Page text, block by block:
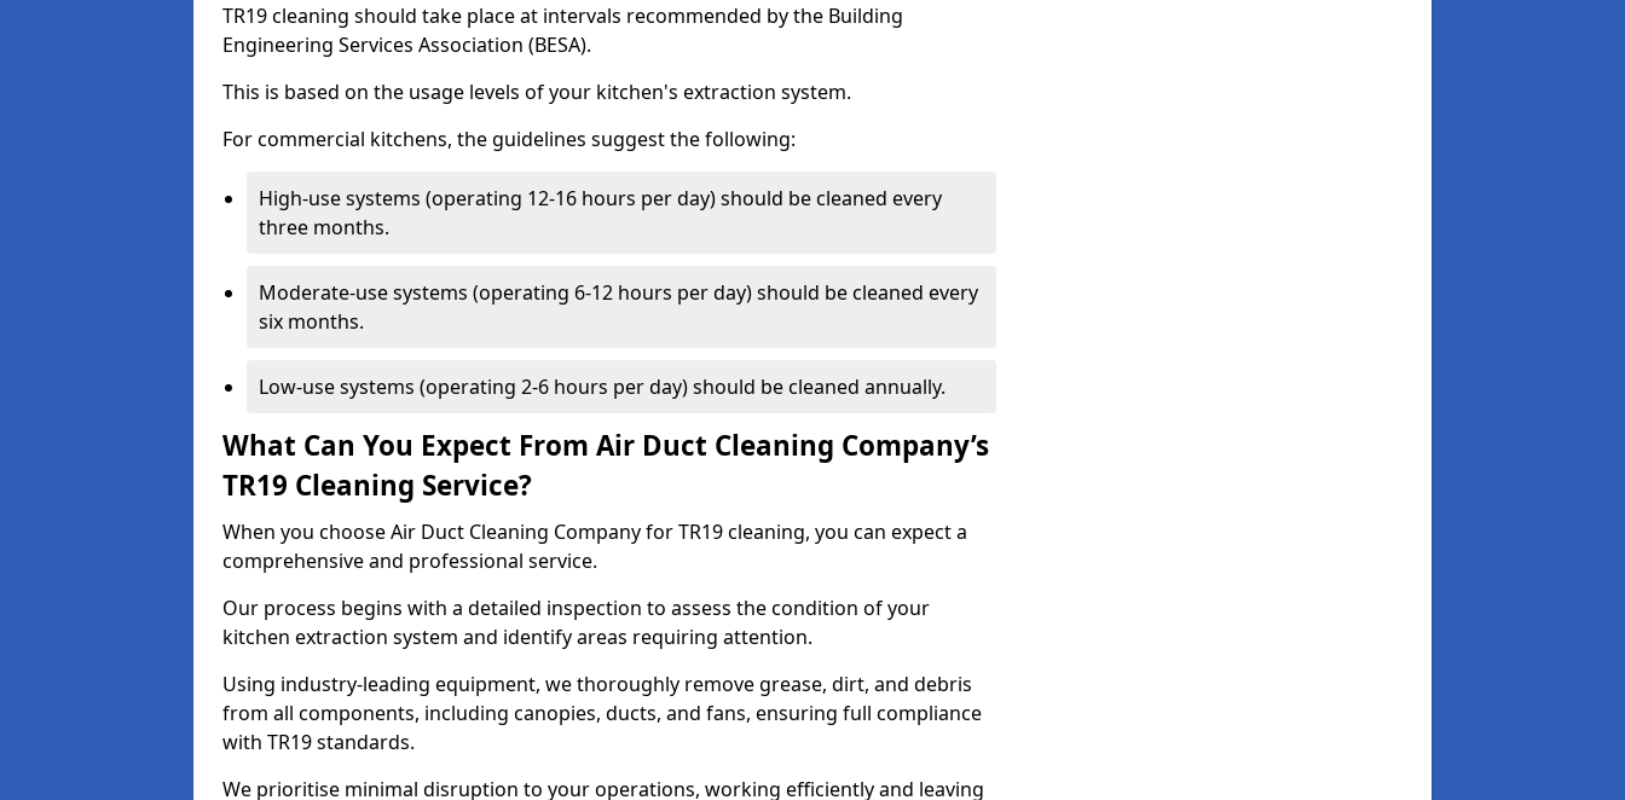
TR19 cleaning should take place at intervals recommended by the Building
Engineering Services Association (BESA).
This is based on the usage levels of your kitchen's extraction system.
For commercial kitchens, the guidelines suggest the following:
High-use systems (operating 12-16 hours per day) should be cleaned every
three months.
Moderate-use systems (operating 6-12 hours per day) should be cleaned every
six months.
Low-use systems (operating 2-6 hours per day) should be cleaned annually.
What Can You Expect From Air Duct Cleaning Company’s
TR19 Cleaning Service?
When you choose Air Duct Cleaning Company for TR19 cleaning, you can expect a
comprehensive and professional service.
Our process begins with a detailed inspection to assess the condition of your
kitchen extraction system and identify areas requiring attention.
Using industry-leading equipment, we thoroughly remove grease, dirt, and debris
from all components, including canopies, ducts, and fans, ensuring full compliance
with TR19 standards.
We prioritise minimal disruption to your operations, working efficiently and leaving